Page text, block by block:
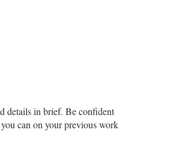
details in brief. Be confident
can on your previous work